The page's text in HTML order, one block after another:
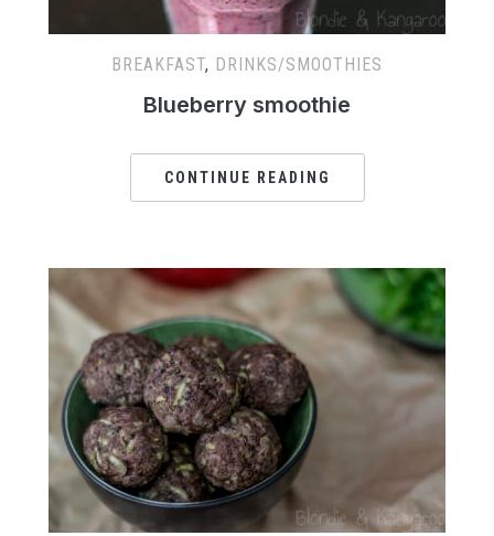
BREAKFAST, DRINKS/SMOOTHIES
Blueberry smoothie
CONTINUE READING